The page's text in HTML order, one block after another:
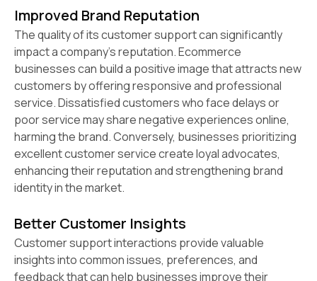
Improved Brand Reputation
The quality of its customer support can significantly
impact a company's reputation. Ecommerce
businesses can build a positive image that attracts new
customers by offering responsive and professional
service. Dissatisfied customers who face delays or
poor service may share negative experiences online,
harming the brand. Conversely, businesses prioritizing
excellent customer service create loyal advocates,
enhancing their reputation and strengthening brand
identity in the market.
Better Customer Insights
Customer support interactions provide valuable
insights into common issues, preferences, and
feedback that can help businesses improve their